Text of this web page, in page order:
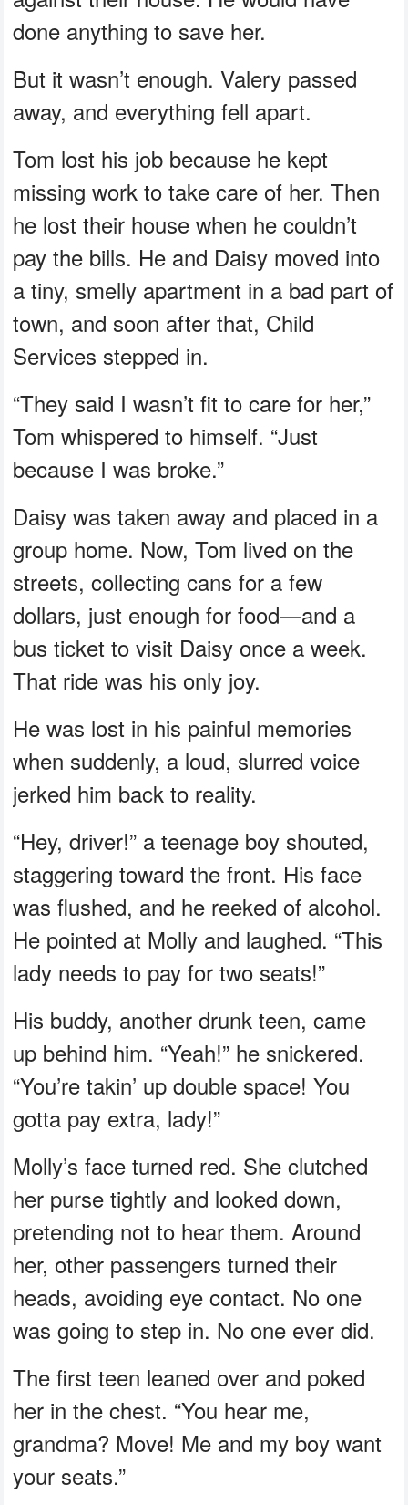
done anything to save her.
But it wasn’t enough. Valery passed
away, and everything fell apart.
Tom lost his job because he kept
missing work to take care of her. Then
he lost their house when he couldn’t
pay the bills. He and Daisy moved into
a tiny, smelly apartment in a bad part of
town, and soon after that, Child
Services stepped in.
“They said I wasn’t fit to care for her,”
Tom whispered to himself. “Just
because I was broke.”
Daisy was taken away and placed in a
group home. Now, Tom lived on the
streets, collecting cans for a few
dollars, just enough for food—and a
bus ticket to visit Daisy once a week.
That ride was his only joy.
He was lost in his painful memories
when suddenly, a loud, slurred voice
jerked him back to reality.
“Hey, driver!” a teenage boy shouted,
staggering toward the front. His face
was flushed, and he reeked of alcohol.
He pointed at Molly and laughed. “This
lady needs to pay for two seats!”
His buddy, another drunk teen, came
up behind him. “Yeah!” he snickered.
“You’re takin’ up double space! You
gotta pay extra, lady!”
Molly’s face turned red. She clutched
her purse tightly and looked down,
pretending not to hear them. Around
her, other passengers turned their
heads, avoiding eye contact. No one
was going to step in. No one ever did.
The first teen leaned over and poked
her in the chest. “You hear me,
grandma? Move! Me and my boy want
your seats.”